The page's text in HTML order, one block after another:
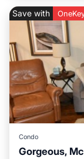
Save with
Condo
Gorgeous,